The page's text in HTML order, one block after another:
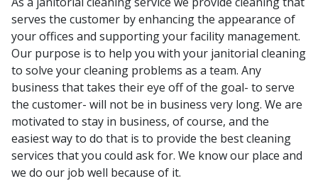
serves the customer by enhancing the appearance of
your offices and supporting your facility management.
Our purpose is to help you with your janitorial cleaning
to solve your cleaning problems as a team. Any
business that takes their eye off of the goal- to serve
the customer- will not be in business very long. We are
motivated to stay in business, of course, and the
easiest way to do that is to provide the best cleaning
services that you could ask for. We know our place and
we do our job well because of it.